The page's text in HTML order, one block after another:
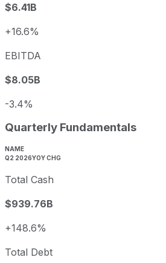
$6.41B
+16.6%
EBITDA
$8.05B
-3.4%
Quarterly Fundamentals
NAME
Q2 2026YOY CHG
Total Cash
$939.76B
+148.6%
Total Debt